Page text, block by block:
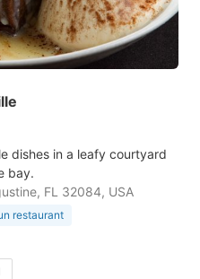
dishes in a leafy courtyard
bay.
FL 32084, USA
restaurant